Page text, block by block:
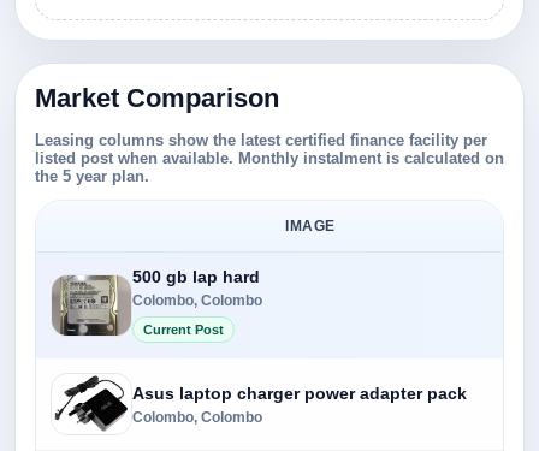
Market Comparison
Leasing columns show the latest certified finance facility per
listed post when available. Monthly instalment is calculated on
the 5 year plan.
IMAGE
500 gb lap hard
Colombo, Colombo
Current Post
Asus laptop charger power adapter pack
Colombo, Colombo